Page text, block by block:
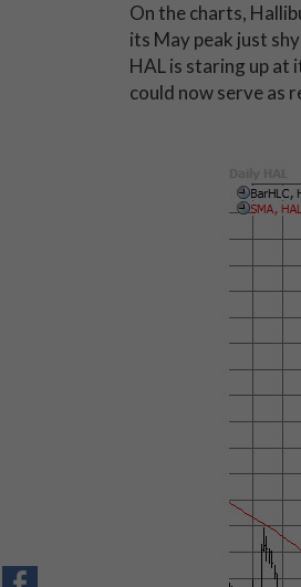
On the charts,
its May peak just
HAL is staring up at
could now serve as